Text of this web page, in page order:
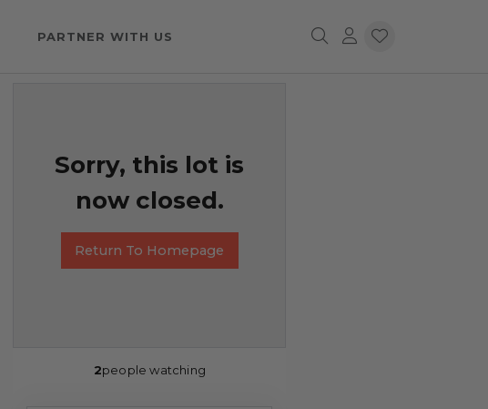
PARTNER WITH US
Sorry, this lot is
now closed.
Return To Homepage
2people watching